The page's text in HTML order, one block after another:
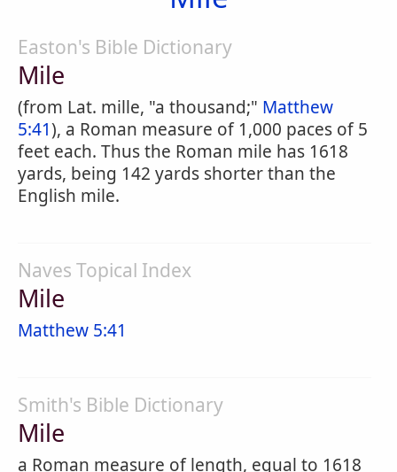
Easton's Bible Dictionary
Mile
(from Lat. mille, "a thousand;" Matthew
5:41), a Roman measure of 1,000 paces of 5
feet each. Thus the Roman mile has 1618
yards, being 142 yards shorter than the
English mile.
Naves Topical Index
Mile
Matthew 5:41
Smith's Bible Dictionary
Mile
a Roman measure of length, equal to 1618